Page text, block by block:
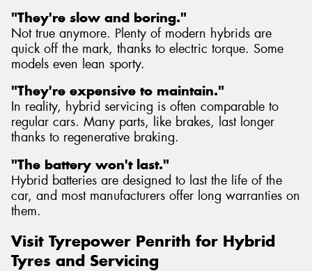
"They're slow and boring."
Not true anymore. Plenty of modern hybrids are
quick off the mark, thanks to electric torque. Some
models even lean sporty.
"They're expensive to maintain."
In reality, hybrid servicing is often comparable to
regular cars. Many parts, like brakes, last longer
thanks to regenerative braking.
"The battery won't last."
Hybrid batteries are designed to last the life of the
car, and most manufacturers offer long warranties on
them.
Visit Tyrepower Penrith for Hybrid
Tyres and Servicing